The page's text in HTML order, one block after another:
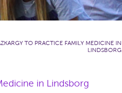
TO PRACTICE FAMILY MEDICINE IN
LINDSBORG
in Lindsborg